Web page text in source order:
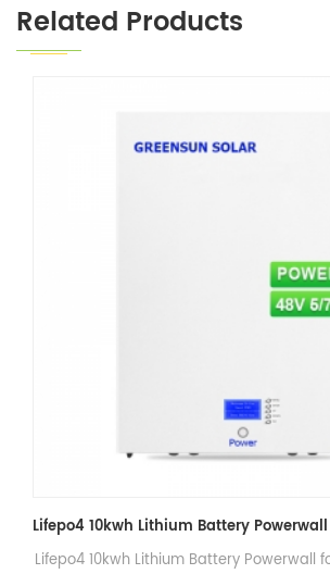
Related Products
Lifepo4 10kwh Lithium Battery Powerwall for Energy Storage Solar System
Energy Storage
48V Home